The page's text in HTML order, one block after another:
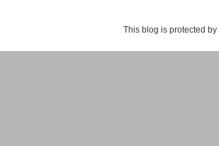
This blog is protected